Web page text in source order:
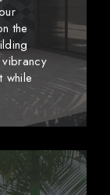
the
while